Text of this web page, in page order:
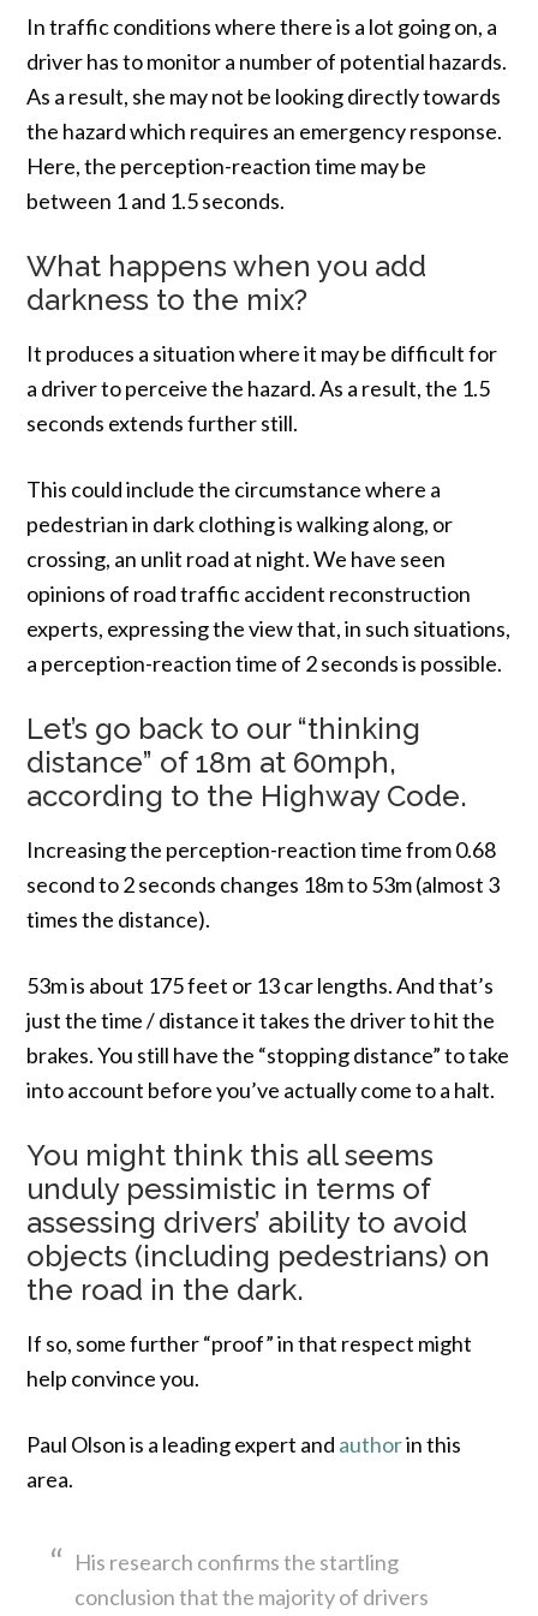
In traffic conditions where there is a lot going on, a
driver has to monitor a number of potential hazards.
As a result, she may not be looking directly towards
the hazard which requires an emergency response.
Here, the perception-reaction time may be
between 1 and 1.5 seconds.
What happens when you add
darkness to the mix?
It produces a situation where it may be difficult for
a driver to perceive the hazard. As a result, the 1.5
seconds extends further still.
This could include the circumstance where a
pedestrian in dark clothing is walking along, or
crossing, an unlit road at night. We have seen
opinions of road traffic accident reconstruction
experts, expressing the view that, in such situations,
a perception-reaction time of 2 seconds is possible.
Let’s go back to our “thinking
distance” of 18m at 60mph,
according to the Highway Code.
Increasing the perception-reaction time from 0.68
second to 2 seconds changes 18m to 53m (almost 3
times the distance).
53m is about 175 feet or 13 car lengths. And that’s
just the time / distance it takes the driver to hit the
brakes. You still have the “stopping distance” to take
into account before you’ve actually come to a halt.
You might think this all seems
unduly pessimistic in terms of
assessing drivers’ ability to avoid
objects (including pedestrians) on
the road in the dark.
If so, some further “proof” in that respect might
help convince you.
Paul Olson is a leading expert and authorin this
area.
His research confirms the startling
conclusion that the majority of drivers